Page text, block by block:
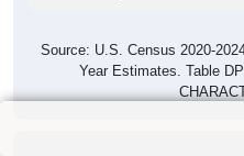
Source: U.S. Census 2020-
Year Estimates. Table